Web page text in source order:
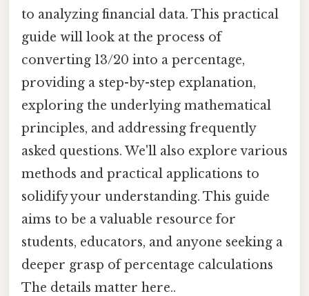
to analyzing financial data. This practical
guide will look at the process of
converting 13/20 into a percentage,
providing a step-by-step explanation,
exploring the underlying mathematical
principles, and addressing frequently
asked questions. We'll also explore various
methods and practical applications to
solidify your understanding. This guide
aims to be a valuable resource for
students, educators, and anyone seeking a
deeper grasp of percentage calculations
The details matter here..